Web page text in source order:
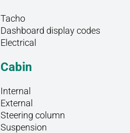
Tacho
Dashboard display codes
Electrical
Cabin
Internal
External
Steering column
Suspension